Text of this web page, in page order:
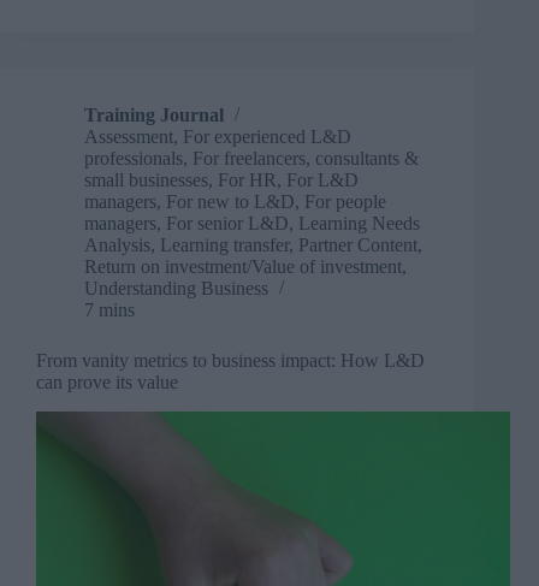
conference
Training Journal
Assessment, For experienced L&D
professionals, For freelancers, consultants &
small businesses, For HR, For L&D
managers, For new to L&D, For people
managers, For senior L&D, Learning Needs
Analysis, Learning transfer, Partner Content,
Return on investment/Value of investment,
Understanding Business
7 mins
From vanity metrics to business impact: How L&D
can prove its value